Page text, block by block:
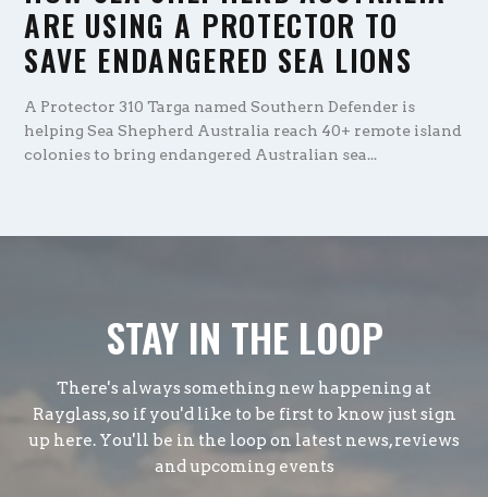
ARE USING A PROTECTOR TO
SAVE ENDANGERED SEA LIONS
A Protector 310 Targa named Southern Defender is
helping Sea Shepherd Australia reach 40+ remote island
colonies to bring endangered Australian sea...
STAY IN THE LOOP
There's always something new happening at
Rayglass, so if you'd like to be first to know just sign
up here. You'll be in the loop on latest news, reviews
and upcoming events